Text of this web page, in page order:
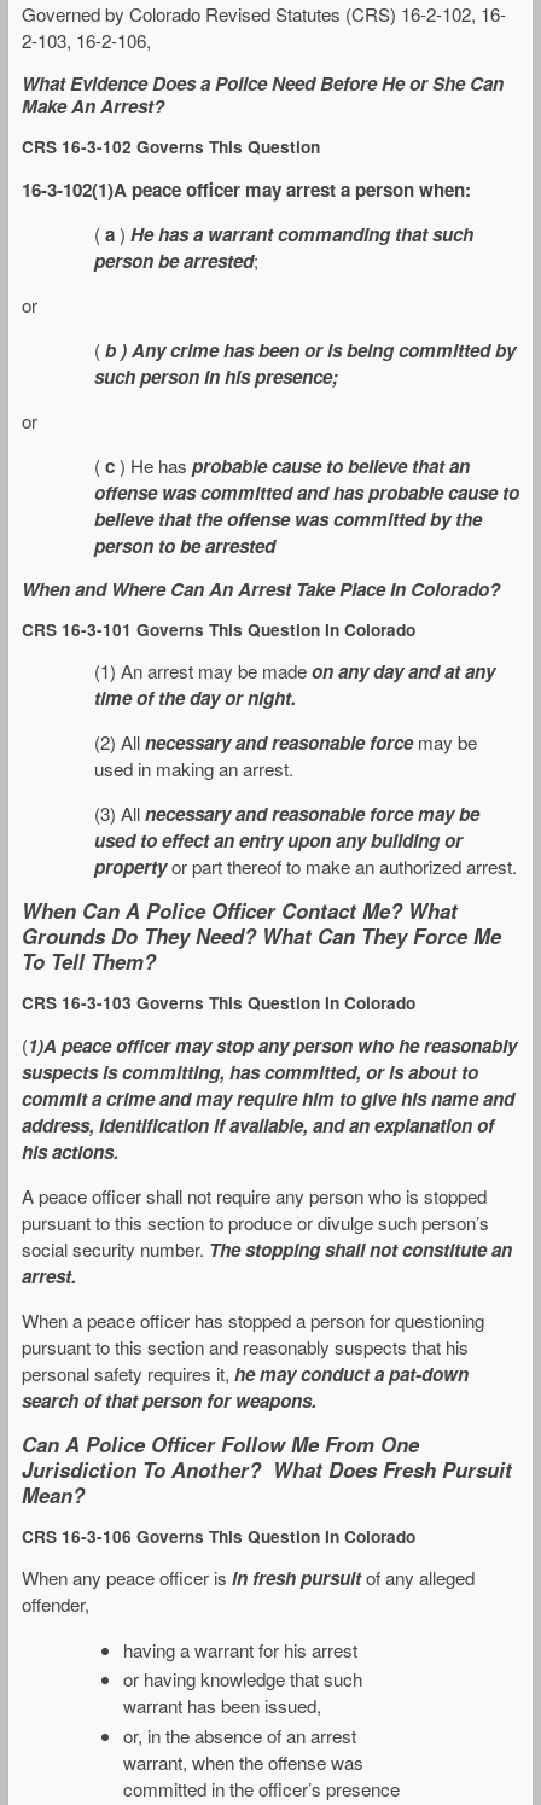
Governed by Colorado Revised Statutes (CRS) 16-2-102, 16-
2-103, 16-2-106,
What Evidence Does a Police Need Before He or She Can
Make An Arrest?
CRS 16-3-102 Governs This Question
16-3-102(1)A peace officer may arrest a person when:
(a) He has a warrant commanding that such
person be arrested;
or
(b ) Any crime has been or is being committed by
such person in his presence;
or
(c) He has probable cause to believe that an
offense was committed and has probable cause to
believe that the offense was committed by the
person to be arrested
When and Where Can An Arrest Take Place In Colorado?
CRS 16-3-101 Governs This Question In Colorado
(1) An arrest may be madeon any day and at any
time of the day or night.
(2) Allnecessary and reasonable forcemay be
used in making an arrest.
(3) Allnecessary and reasonable force may be
used to effect an entry upon any building or
propertyor part thereof to make an authorized arrest.
When Can A Police Officer Contact Me? What
Grounds Do They Need? What Can They Force Me
To Tell Them?
CRS 16-3-103 Governs This Question In Colorado
(1)A peace officer may stop any person who he reasonably
suspects is committing, has committed, or is about to
commit a crime and may require him to give his name and
address, identification if available, and an explanation of
his actions.
A peace officer shall not require any person who is stopped
pursuant to this section to produce or divulge such person’s
social security number. The stopping shall not constitute an
arrest.
When a peace officer has stopped a person for questioning
pursuant to this section and reasonably suspects that his
personal safety requires it, he may conduct a pat-down
search of that person for weapons.
Can A Police Officer Follow Me From One
Jurisdiction To Another? What Does Fresh Pursuit
Mean?
CRS 16-3-106 Governs This Question In Colorado
When any peace officer is in fresh pursuitof any alleged
offender,
having a warrant for his arrest
or having knowledge that such
warrant has been issued,
or, in the absence of an arrest
warrant, when the offense was
committed in the officer’s presence